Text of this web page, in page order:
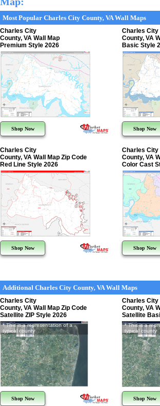
Most Popular Charles City County, VA Wall Maps
Charles City
County, VA Wall Map
Premium Style 2026
Shop Now
Charles City
County, VA
Basic Style
Shop Now
Charles City
County, VA Wall Map Zip Code
Red Line Style 2026
Shop Now
Charles City
County, VA
Color Cast
Shop Now
Additional Charles City County, VA Wall Maps
Charles City
County, VA Wall Map Zip Code
Satellite ZIP Style 2026
* This is a representation of a
typical county
Shop Now
Charles City
County, VA
Satellite
* This is a
typical county
Shop Now